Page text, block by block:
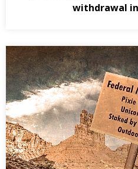
withdrawal